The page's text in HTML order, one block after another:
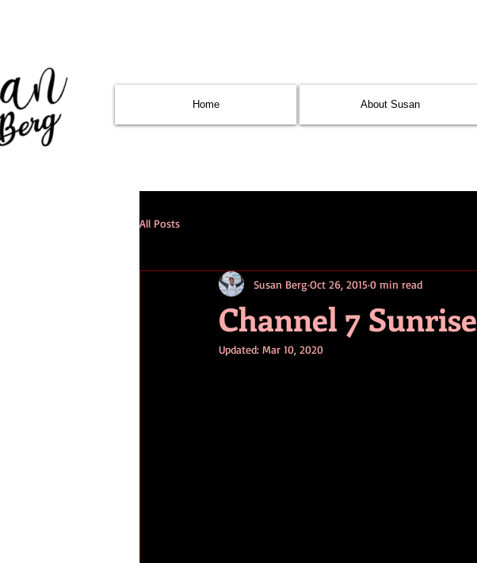
Home About Susan
All Posts
Channel 7 Sunrise
Susan Berg Oct 26, 20150 min read
Updated: Mar 10, 2020